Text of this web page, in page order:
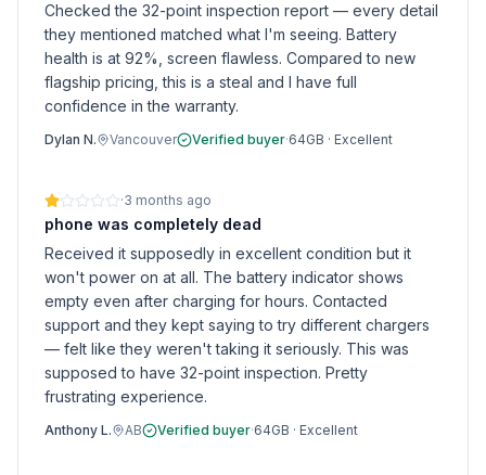
Checked the 32-point inspection report — every detail
they mentioned matched what I'm seeing. Battery
health is at 92%, screen flawless. Compared to new
flagship pricing, this is a steal and I have full
confidence in the warranty.
Dylan N. Vancouver Verified buyer·64GB · Excellent
·3 months ago
phone was completely dead
Received it supposedly in excellent condition but it
won't power on at all. The battery indicator shows
empty even after charging for hours. Contacted
support and they kept saying to try different chargers
— felt like they weren't taking it seriously. This was
supposed to have 32-point inspection. Pretty
frustrating experience.
Anthony L. AB Verified buyer·64GB · Excellent